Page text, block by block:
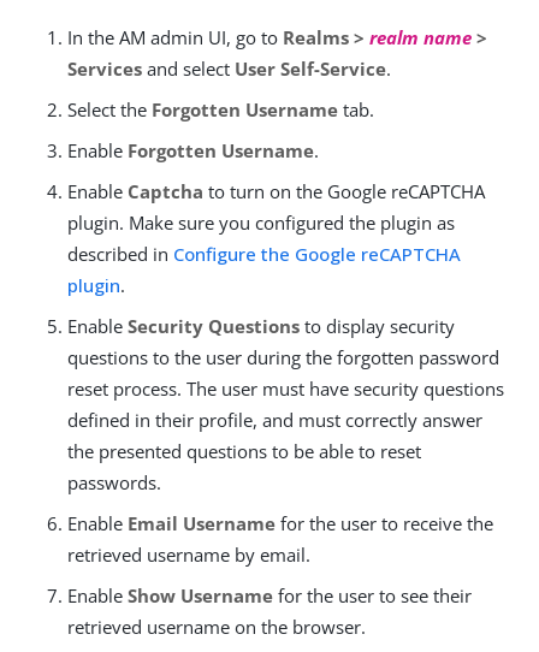
In the AM admin UI, go to Realms > realm name >
Services and select User Self-Service.
Select the Forgotten Username tab.
Enable Forgotten Username.
Enable Captcha to turn on the Google reCAPTCHA
plugin. Make sure you configured the plugin as
described in Configure the Google reCAPTCHA
plugin.
Enable Security Questions to display security
questions to the user during the forgotten password
reset process. The user must have security questions
defined in their profile, and must correctly answer
the presented questions to be able to reset
passwords.
Enable Email Username for the user to receive the
retrieved username by email.
Enable Show Username for the user to see their
retrieved username on the browser.